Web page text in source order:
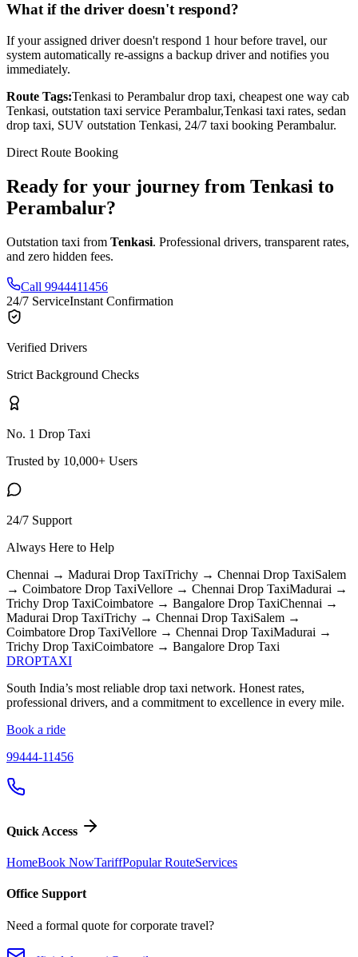
What if the driver doesn't respond?
If your assigned driver doesn't respond 1 hour before travel, our
system automatically re-assigns a backup driver and notifies you
immediately.
Route Tags:Tenkasi to Perambalurdrop taxi, cheapest one way cab
Tenkasi, outstation taxi service Perambalur,Tenkasi taxi rates, sedan
drop taxi, SUV outstation Tenkasi, 24/7 taxi booking Perambalur.
Direct Route Booking
Ready for your journey from Tenkasi to
Perambalur?
Outstation taxi from Tenkasi. Professional drivers, transparent rates,
and zero hidden fees.
Call 9944411456
24/7 ServiceInstant Confirmation
Verified Drivers
Strict Background Checks
No. 1 Drop Taxi
Trusted by 10,000+ Users
24/7 Support
Always Here to Help
Chennai → Madurai Drop TaxiTrichy → Chennai Drop TaxiSalem
→ Coimbatore Drop TaxiVellore → Chennai Drop TaxiMadurai →
Trichy Drop TaxiCoimbatore → Bangalore Drop TaxiChennai →
Madurai Drop TaxiTrichy → Chennai Drop TaxiSalem →
Coimbatore Drop TaxiVellore → Chennai Drop TaxiMadurai →
Trichy Drop TaxiCoimbatore → Bangalore Drop Taxi
DROPTAXI
South India’s most reliable drop taxi network. Honest rates,
professional drivers, and a commitment to excellence in every mile.
Book a ride
99444-11456
Quick Access
HomeBook NowTariffPopular RouteServices
Office Support
Need a formal quote for corporate travel?